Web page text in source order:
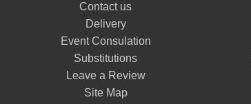
Contact us
Delivery
Event Consulation
Substitutions
Leave a Review
Site Map